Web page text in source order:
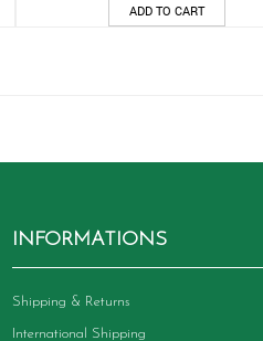
ADD TO CART
INFORMATIONS
Shipping & Returns
International Shipping